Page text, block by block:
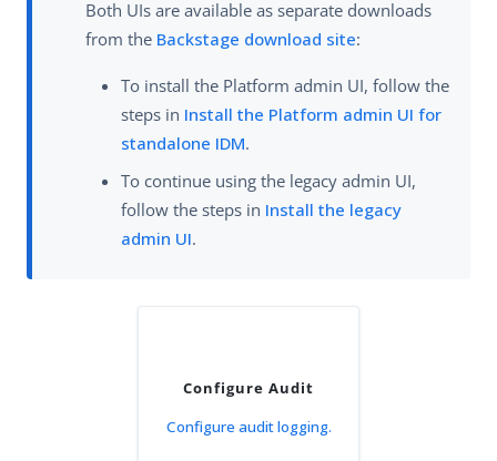
Both UIs are available as separate downloads
from the Backstage download site:
To install the Platform admin UI, follow the
steps in Install the Platform admin UI for
standalone IDM.
To continue using the legacy admin UI,
follow the steps in Install the legacy
admin UI.
Configure Audit
Configure audit logging.